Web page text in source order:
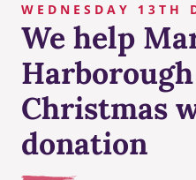
WEDNESDAY 13TH
We help
Christmas
donation